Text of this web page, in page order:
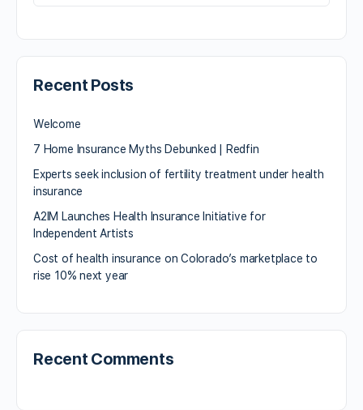
Recent Posts
Welcome
7 Home Insurance Myths Debunked | Redfin
Experts seek inclusion of fertility treatment under health
insurance
A2IM Launches Health Insurance Initiative for
Independent Artists
Cost of health insurance on Colorado’s marketplace to
rise 10% next year
Recent Comments